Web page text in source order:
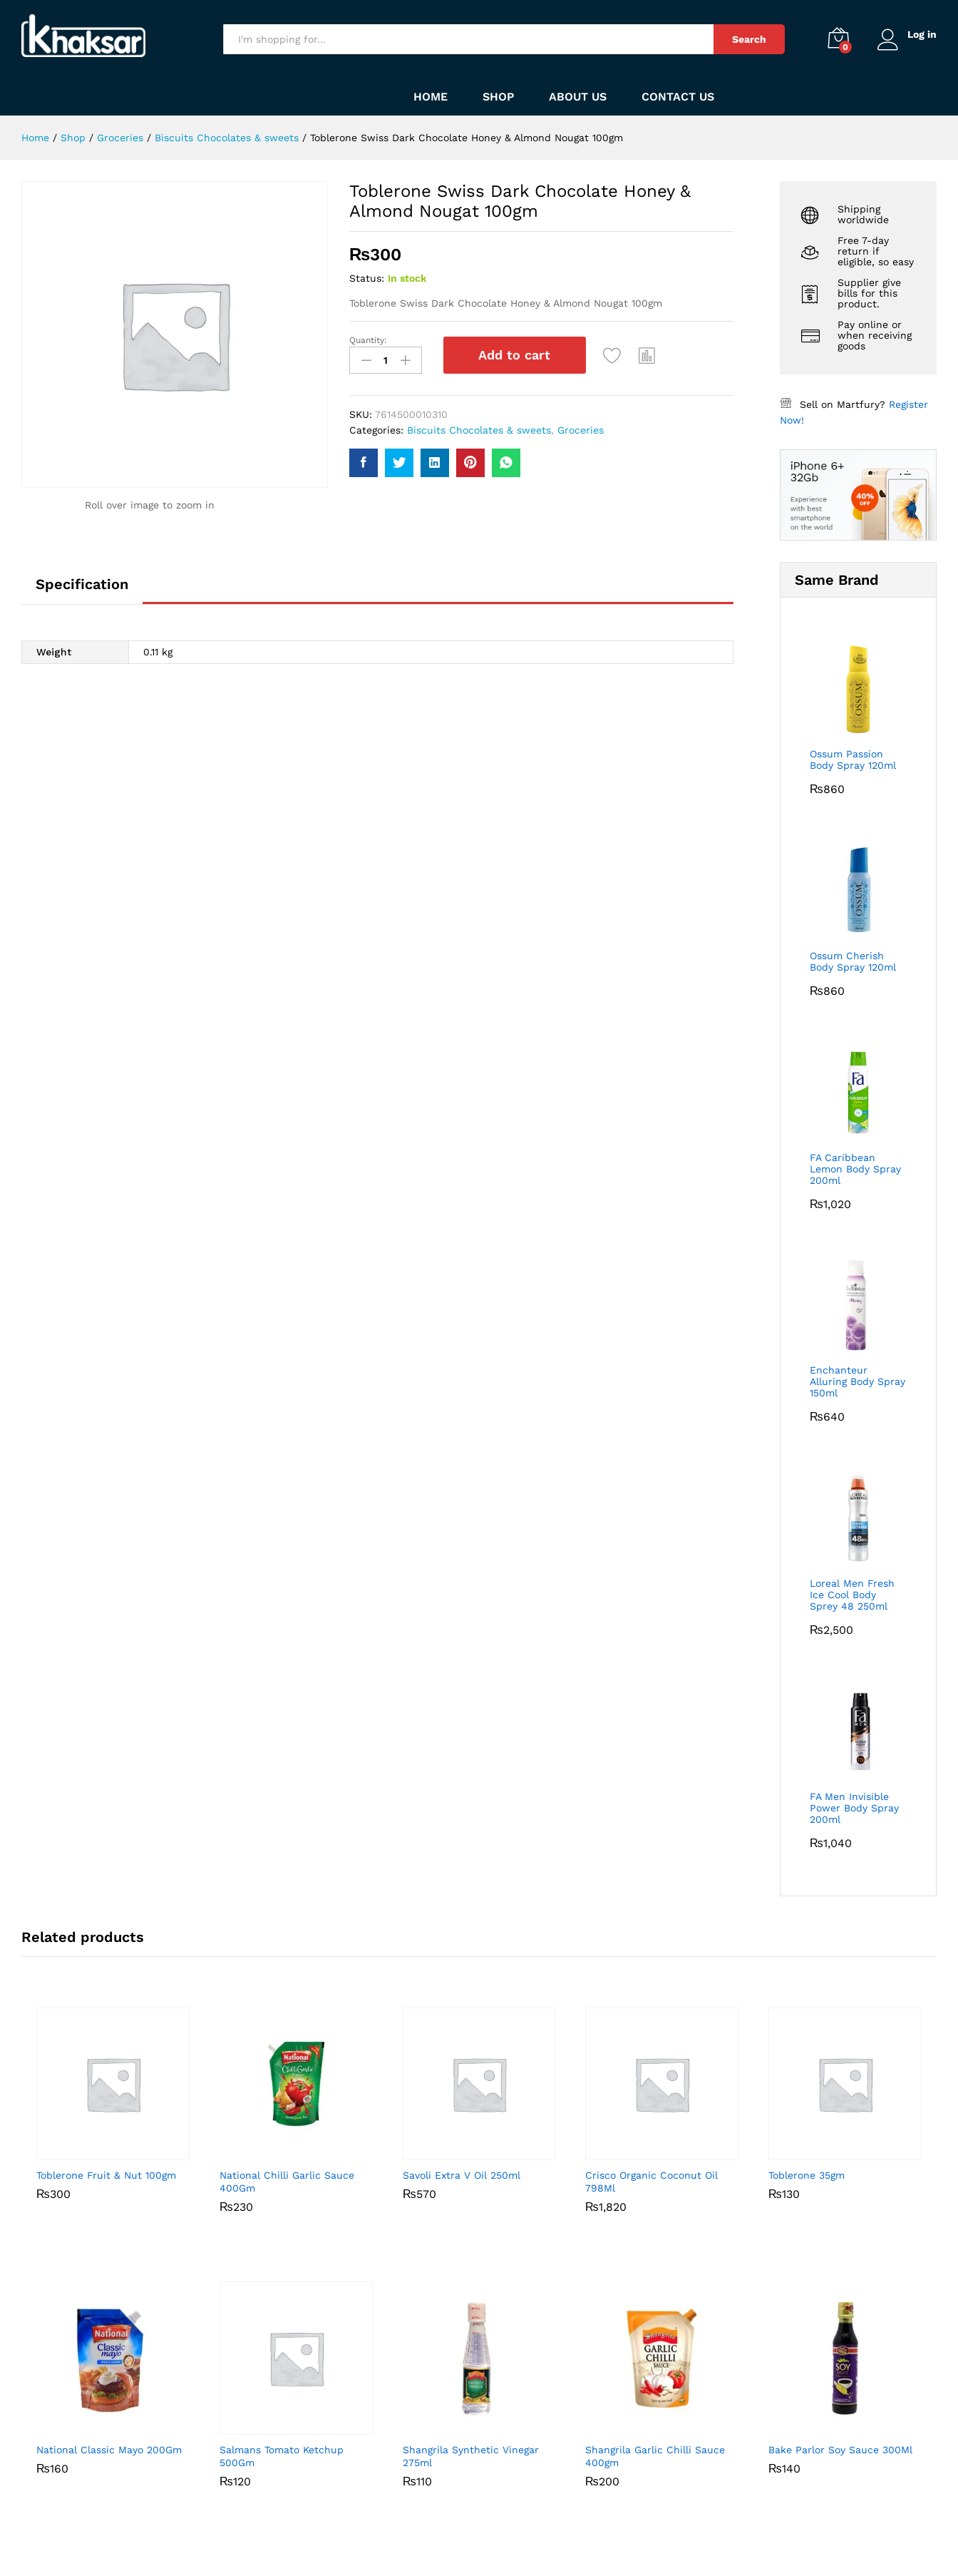
Search
0
Log in
HOME SHOP ABOUT US CONTACT US
Home / Shop / Groceries / Biscuits Chocolates & sweets / Toblerone Swiss Dark Chocolate Honey & Almond Nougat 100gm
Roll over image to zoom in
Toblerone Swiss Dark Chocolate Honey &
Almond Nougat 100gm
₨300
Status: In stock
Toblerone Swiss Dark Chocolate Honey & Almond Nougat 100gm
Toblerone
Swiss
Dark
&
Almond
100gm
Quantity:
Add to cart
SKU: 7614500010310
Categories: Biscuits Chocolates & sweets, Groceries
Specification
Weight 0.11 kg
Shipping
worldwide
Free 7-day
return if
eligible, so easy
Supplier give
bills for this
product.
Pay online or
when receiving
goods
Sell on Martfury? Register
Now!
Same Brand
Ossum Passion
Body Spray 120ml
₨860
Ossum Cherish
Body Spray 120ml
₨860
FA Caribbean
Lemon Body Spray
200ml
₨1,020
Enchanteur
Alluring Body Spray
150ml
₨640
Loreal Men Fresh
Ice Cool Body
Sprey 48 250ml
₨2,500
FA Men Invisible
Power Body Spray
200ml
₨1,040
Related products
Toblerone Fruit & Nut 100gm
₨300
₨300
National Chilli Garlic Sauce
400Gm
₨230
₨230
Savoli Extra V Oil 250ml
₨570
₨570
Crisco Organic Coconut Oil
798Ml
₨1,820
₨1,820
Toblerone 35gm
₨130
₨130
National Classic Mayo 200Gm
₨160
₨160
Salmans Tomato Ketchup
500Gm
₨120
₨120
Shangrila Synthetic Vinegar
275ml
₨110
₨110
Shangrila Garlic Chilli Sauce
400gm
₨200
₨200
Bake Parlor Soy Sauce 300Ml
₨140
₨140